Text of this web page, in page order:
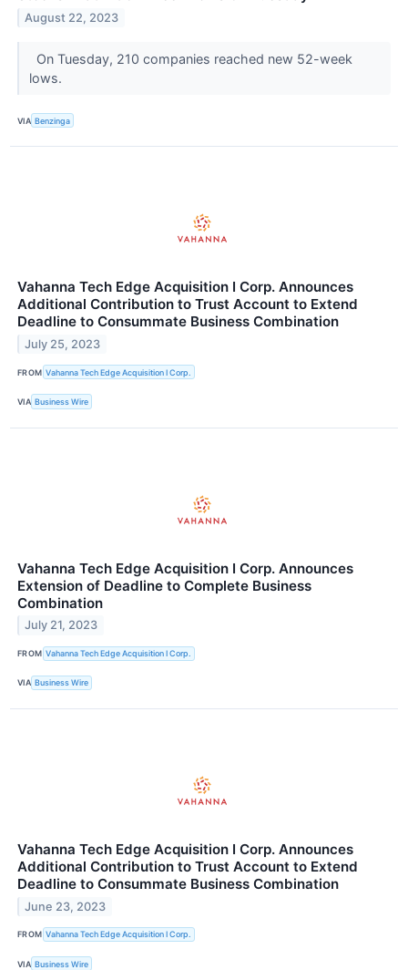
August 22, 2023
On Tuesday, 210 companies reached new 52-week
lows.
VIA Benzinga
Vahanna Tech Edge Acquisition I Corp. Announces
Additional Contribution to Trust Account to Extend
Deadline to Consummate Business Combination
July 25, 2023
FROM Vahanna Tech Edge Acquisition I Corp.
VIA Business Wire
Vahanna Tech Edge Acquisition I Corp. Announces
Extension of Deadline to Complete Business
Combination
July 21, 2023
FROM Vahanna Tech Edge Acquisition I Corp.
VIA Business Wire
Vahanna Tech Edge Acquisition I Corp. Announces
Additional Contribution to Trust Account to Extend
Deadline to Consummate Business Combination
June 23, 2023
FROM Vahanna Tech Edge Acquisition I Corp.
VIA Business Wire